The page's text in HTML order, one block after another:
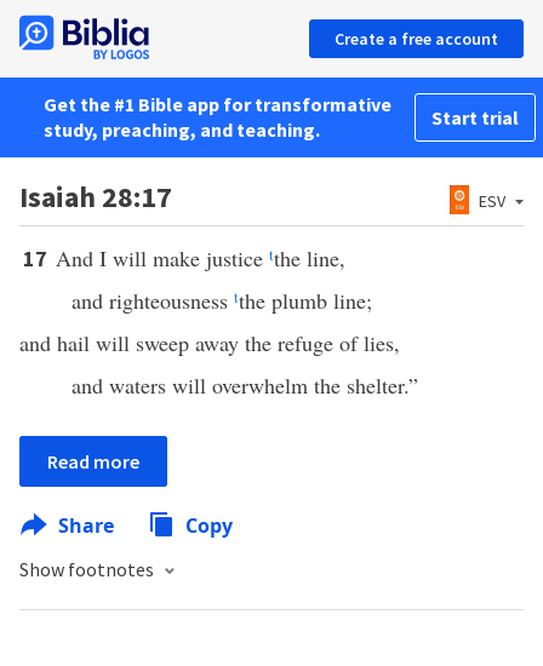
Create a free account
Get the #1 Bible app for transformative
study, preaching, and teaching.
Start trial
Isaiah 28:17 ESV
17 And I will make justice tthe line,
and righteousness tthe plumb line;
and hail will sweep away the refuge of lies,
and waters will overwhelm the shelter.”
Read more
Share Copy
Show footnotes